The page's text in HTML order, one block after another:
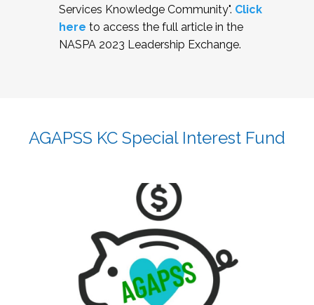
Services Knowledge Community". Click
here to access the full article in the
NASPA 2023 Leadership Exchange.
AGAPSS KC Special Interest Fund